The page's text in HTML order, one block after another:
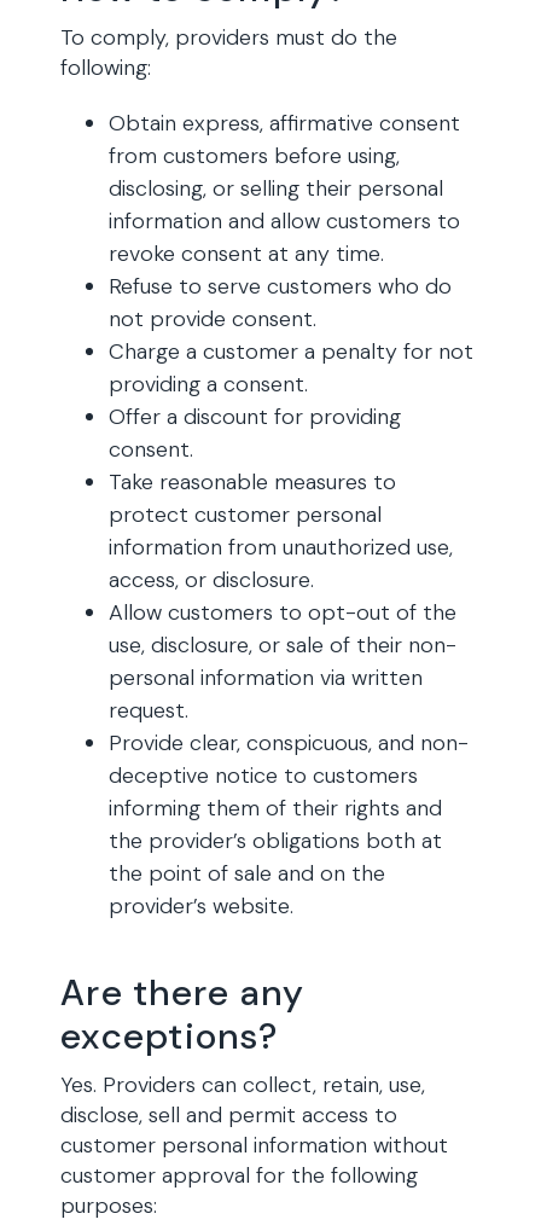
To comply, providers must do the
following:
Obtain express, affirmative consent
from customers before using,
disclosing, or selling their personal
information and allow customers to
revoke consent at any time.
Refuse to serve customers who do
not provide consent.
Charge a customer a penalty for not
providing a consent.
Offer a discount for providing
consent.
Take reasonable measures to
protect customer personal
information from unauthorized use,
access, or disclosure.
Allow customers to opt-out of the
use, disclosure, or sale of their non-
personal information via written
request.
Provide clear, conspicuous, and non-
deceptive notice to customers
informing them of their rights and
the provider’s obligations both at
the point of sale and on the
provider’s website.
Are there any
exceptions?
Yes. Providers can collect, retain, use,
disclose, sell and permit access to
customer personal information without
customer approval for the following
purposes: